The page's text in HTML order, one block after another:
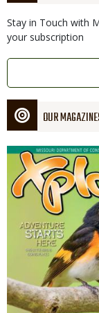
Stay in Touch with
your subscription
Link
OUR
Magazine
Cover